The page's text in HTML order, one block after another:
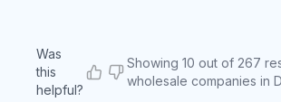
Was
this
helpful?
Showing 10 out of 267
wholesale companies in